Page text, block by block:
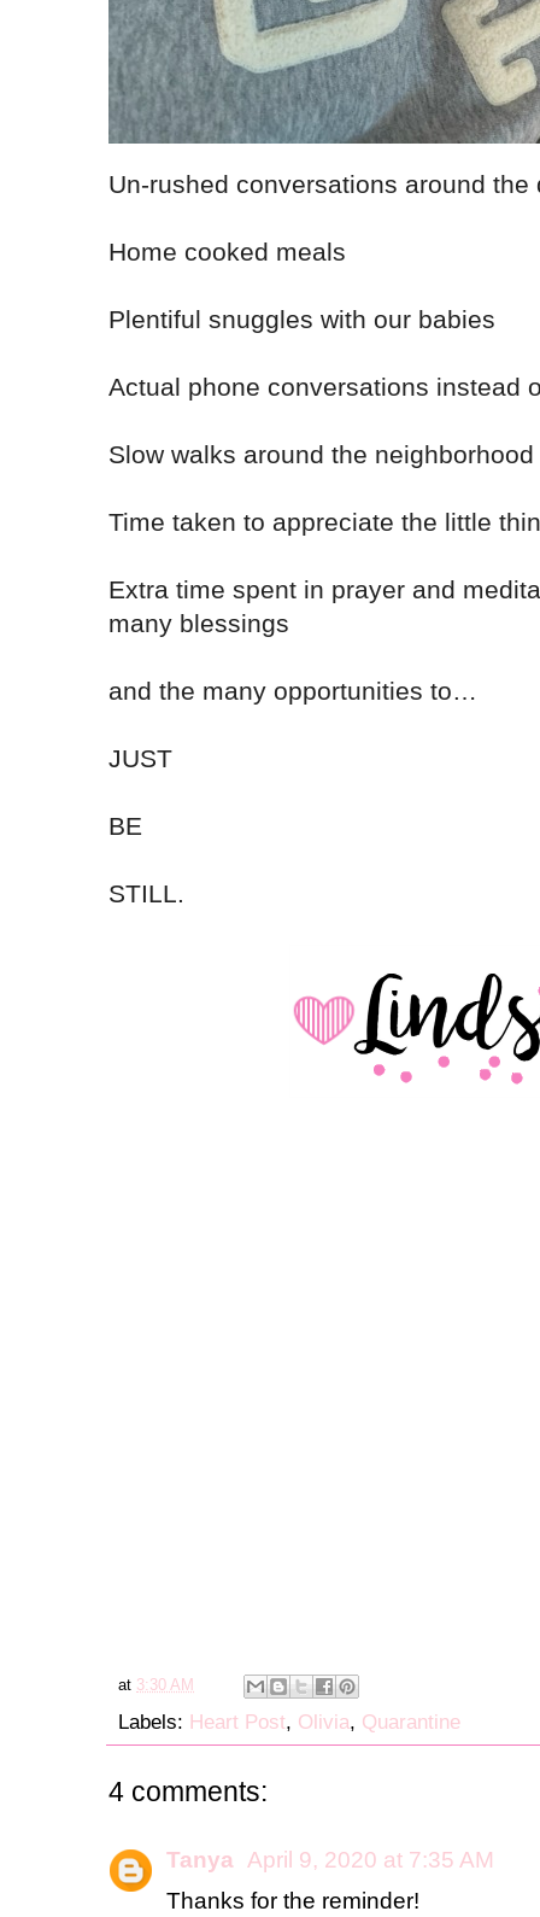
Un-rushed conversations around the
Home cooked meals
Plentiful snuggles with our babies
Actual phone conversations instead
Slow walks around the neighborhood
Time taken to appreciate the little
Extra time spent in prayer and
many blessings
and the many opportunities to…
JUST
BE
STILL.
at 3:30 AM
Labels: Heart Post, Olivia, Quarantine
4 comments:
Tanya
April 9, 2020 at 7:35 AM
Thanks for the reminder!